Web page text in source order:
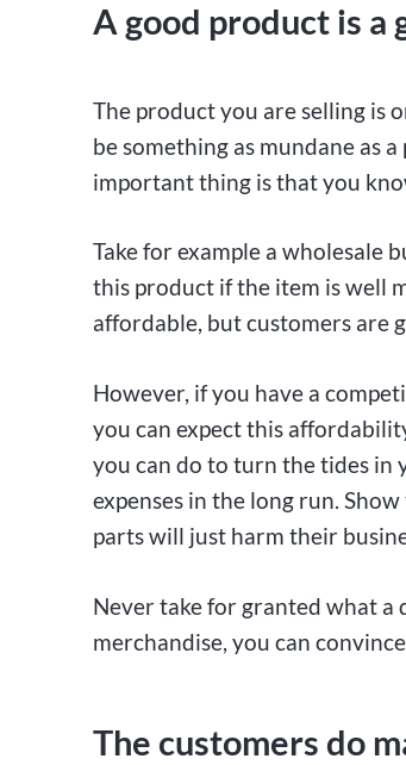
A good product is a
The product you are selling is
be something as mundane as
important thing is that you
Take for example a wholesale
this product if the item is well
affordable, but customers are
However, if you have a
you can expect this
you can do to turn the tides in
expenses in the long run.
parts will just harm their
Never take for granted what
merchandise, you can
The customers do